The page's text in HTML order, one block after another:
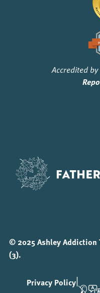
Accredited
© 2025 Ashley Addiction
(3).
Privacy Policy|